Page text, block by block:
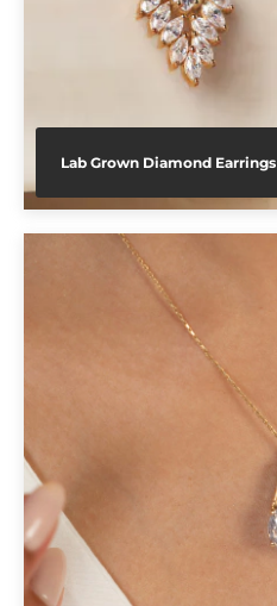
Lab Grown Diamond Earrings